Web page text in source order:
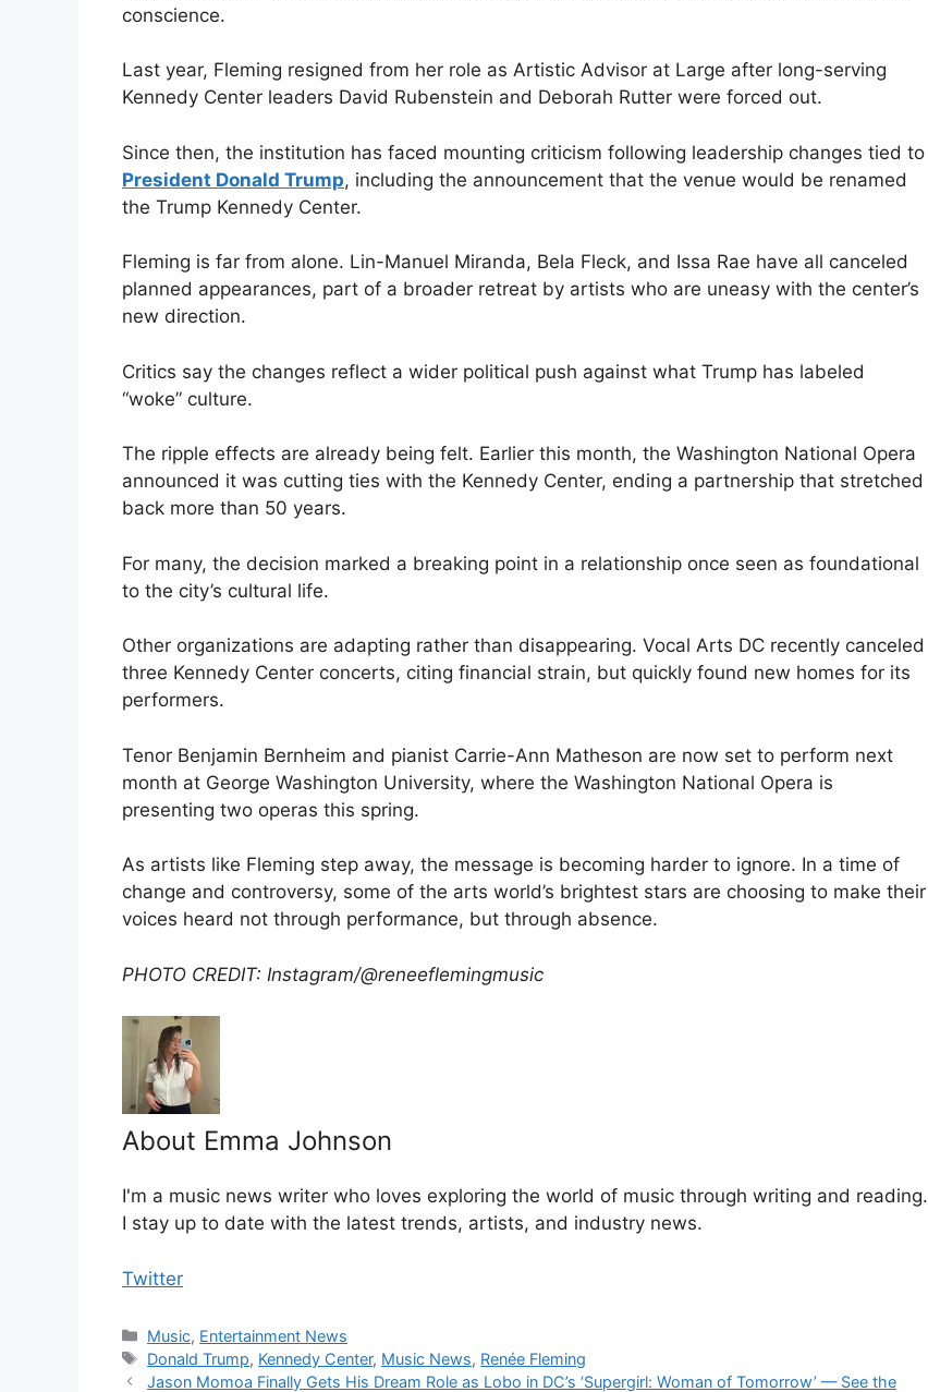
conscience.
Last year, Fleming resigned from her role as Artistic Advisor at Large after long-serving
Kennedy Center leaders David Rubenstein and Deborah Rutter were forced out.
Since then, the institution has faced mounting criticism following leadership changes tied to
President Donald Trump, including the announcement that the venue would be renamed
the Trump Kennedy Center.
Fleming is far from alone. Lin-Manuel Miranda, Bela Fleck, and Issa Rae have all canceled
planned appearances, part of a broader retreat by artists who are uneasy with the center’s
new direction.
Critics say the changes reflect a wider political push against what Trump has labeled
“woke” culture.
The ripple effects are already being felt. Earlier this month, the Washington National Opera
announced it was cutting ties with the Kennedy Center, ending a partnership that stretched
back more than 50 years.
For many, the decision marked a breaking point in a relationship once seen as foundational
to the city’s cultural life.
Other organizations are adapting rather than disappearing. Vocal Arts DC recently canceled
three Kennedy Center concerts, citing financial strain, but quickly found new homes for its
performers.
Tenor Benjamin Bernheim and pianist Carrie-Ann Matheson are now set to perform next
month at George Washington University, where the Washington National Opera is
presenting two operas this spring.
As artists like Fleming step away, the message is becoming harder to ignore. In a time of
change and controversy, some of the arts world’s brightest stars are choosing to make their
voices heard not through performance, but through absence.
PHOTO CREDIT: Instagram/@reneeflemingmusic
About Emma Johnson
I'm a music news writer who loves exploring the world of music through writing and reading.
I stay up to date with the latest trends, artists, and industry news.
Twitter
Categories
Music, Entertainment News
Tags
Donald Trump, Kennedy Center, Music News, Renée Fleming
Jason Momoa Finally Gets His Dream Role as Lobo in DC’s ‘Supergirl: Woman of Tomorrow’ — See the